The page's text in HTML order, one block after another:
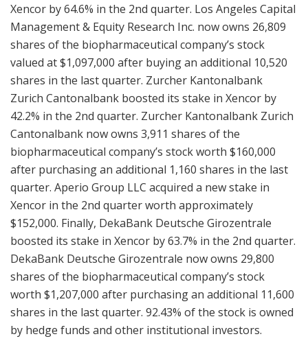
Xencor by 64.6% in the 2nd quarter. Los Angeles Capital
Management & Equity Research Inc. now owns 26,809
shares of the biopharmaceutical company’s stock
valued at $1,097,000 after buying an additional 10,520
shares in the last quarter. Zurcher Kantonalbank
Zurich Cantonalbank boosted its stake in Xencor by
42.2% in the 2nd quarter. Zurcher Kantonalbank Zurich
Cantonalbank now owns 3,911 shares of the
biopharmaceutical company’s stock worth $160,000
after purchasing an additional 1,160 shares in the last
quarter. Aperio Group LLC acquired a new stake in
Xencor in the 2nd quarter worth approximately
$152,000. Finally, DekaBank Deutsche Girozentrale
boosted its stake in Xencor by 63.7% in the 2nd quarter.
DekaBank Deutsche Girozentrale now owns 29,800
shares of the biopharmaceutical company’s stock
worth $1,207,000 after purchasing an additional 11,600
shares in the last quarter. 92.43% of the stock is owned
by hedge funds and other institutional investors.